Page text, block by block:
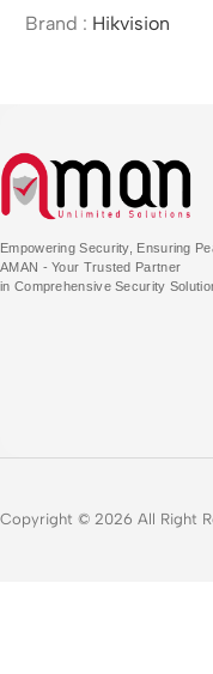
Speed Dome
Brand :Hikvision
Empowering Security, Ensuring
AMAN - Your Trusted Partner
in Comprehensive Security
Copyright © 2026 All Right